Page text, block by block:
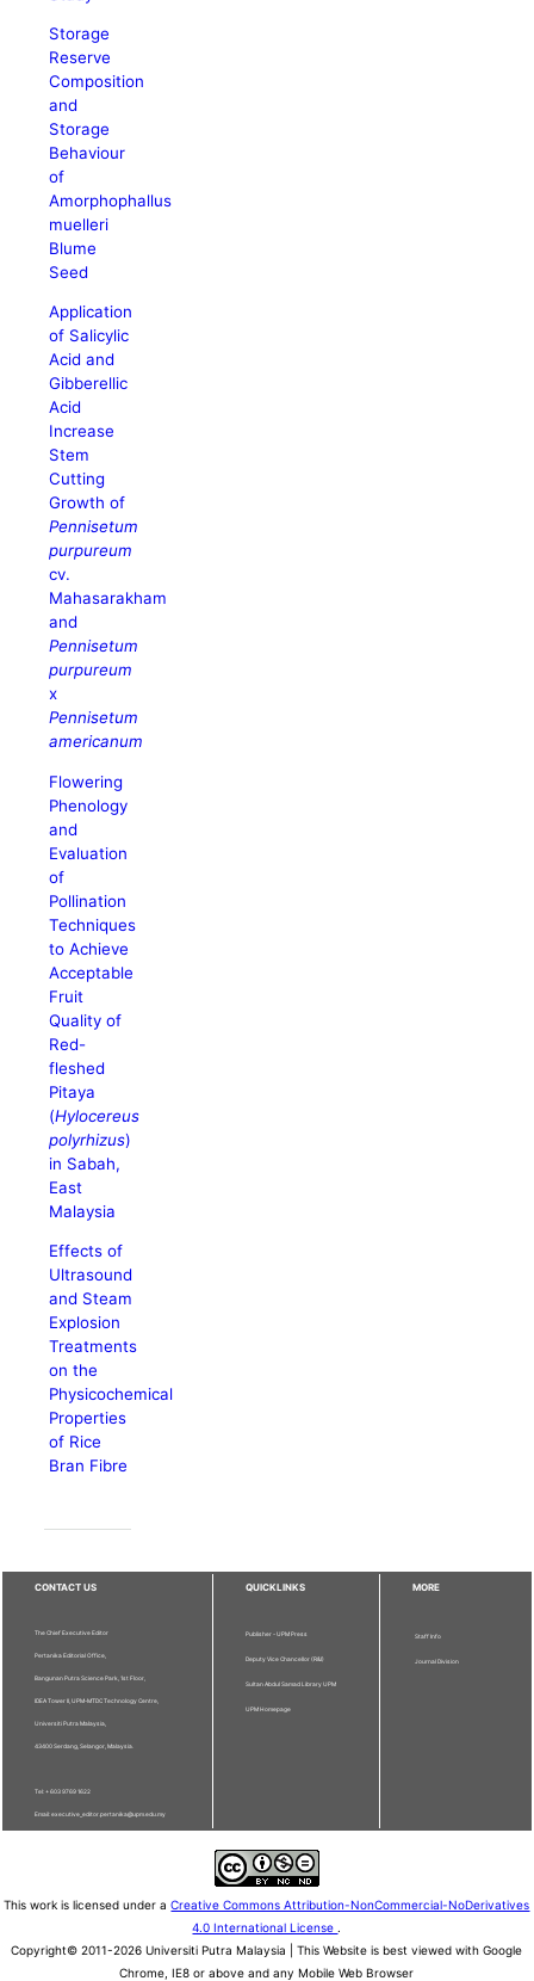
Storage
Reserve
Composition
and
Storage
Behaviour
of
Amorphophallus
muelleri
Blume
Seed
Application
of Salicylic
Acid and
Gibberellic
Acid
Increase
Stem
Cutting
Growth of
Pennisetum
purpureum
cv.
Mahasarakham
and
Pennisetum
purpureum
x
Pennisetum
americanum
Flowering
Phenology
and
Evaluation
of
Pollination
Techniques
to Achieve
Acceptable
Fruit
Quality of
Red-
fleshed
Pitaya
(Hylocereus
polyrhizus)
in Sabah,
East
Malaysia
Effects of
Ultrasound
and Steam
Explosion
Treatments
on the
Physicochemical
Properties
of Rice
Bran Fibre
CONTACT US
The Chief Executive Editor
Pertanika Editorial Office,
Bangunan Putra Science Park, 1st Floor,
IDEA Tower II, UPM-MTDC Technology Centre,
Universiti Putra Malaysia,
43400 Serdang, Selangor, Malaysia.
Tel: + 603 9769 1622
Email: executive_editor.pertanika@upm.edu.my
QUICKLINKS
Publisher - UPM Press
Deputy Vice Chancellor (R&I)
Sultan Abdul Samad Library UPM
UPM Homepage
MORE
Staff Info
Journal Division
This work is licensed under aCreative Commons Attribution-NonCommercial-NoDerivatives
4.0 International License .
Copyright© 2011-2026 Universiti Putra Malaysia | This Website is best viewed with Google
Chrome, IE8 or above and any Mobile Web Browser